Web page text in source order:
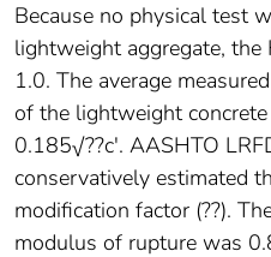
Because no physical test
lightweight aggregate, the
1.0. The average
of the lightweight
0.185√??c'. AASHTO
conservatively estimated
modification factor (??).
modulus of rupture was